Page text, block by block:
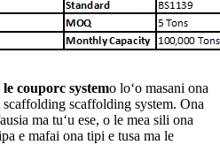
couporc systemo loʻo masani ona
scaffolding scaffolding system. Ona
ma tuʻu ese, o le mea sili ona
e mafai ona tipi e tusa ma le